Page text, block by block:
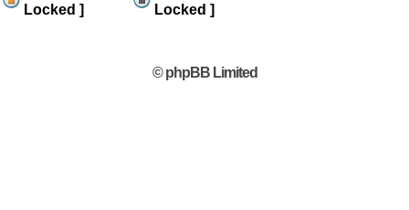
Locked ]
Locked ]
© phpBB Limited